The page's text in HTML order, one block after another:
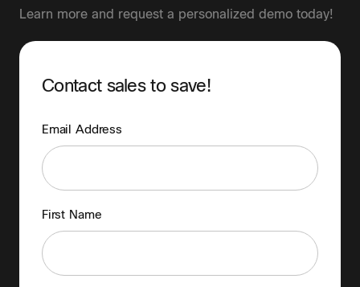
Learn more and request a personalized demo today!
Contact sales to save!
First Name
Email Address